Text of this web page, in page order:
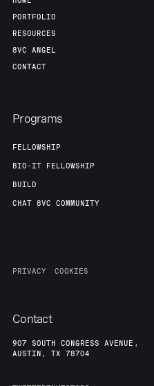
PORTFOLIO
RESOURCES
8VC ANGEL
CONTACT
Programs
FELLOWSHIP
BIO-IT FELLOWSHIP
BUILD
CHAT 8VC COMMUNITY
PRIVACY COOKIES
Contact
907 SOUTH CONGRESS AVENUE,
AUSTIN, TX 78704